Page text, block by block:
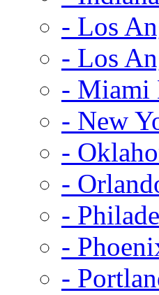
- Los
- Los
- Miami
- New
-
-
-
-
-